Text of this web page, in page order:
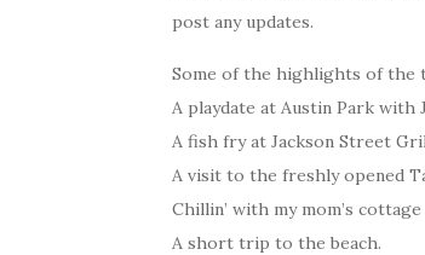
post any updates.
Some of the highlights of the
A playdate at Austin Park with
A fish fry at Jackson Street
A visit to the freshly opened
Chillin’ with my mom’s
A short trip to the beach.